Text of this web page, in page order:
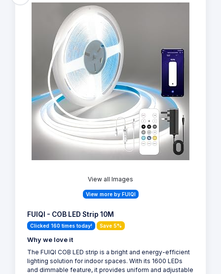
View all Images
View more by FUIQI
FUIQI - COB LED Strip 10M
Clicked 160 times today! Save 5%
Why we love it
The FUIQI COB LED strip is a bright and energy-efficient
lighting solution for indoor spaces. With its 1600 LEDs
and dimmable feature, it provides uniform and adjustable